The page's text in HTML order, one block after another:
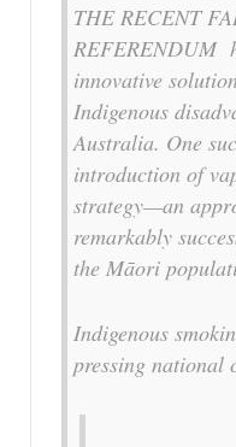
THE RECENT
REFERENDUM
innovative
Indigenous
Australia. One
introduction of
strategy—an
remarkably
the Māori
Indigenous
pressing national